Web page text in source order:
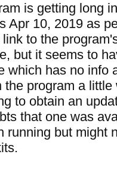
is getting long
Apr 10, 2019 as
to the
but it seems to
which has no info
program a
to obtain an
that one was
running but might